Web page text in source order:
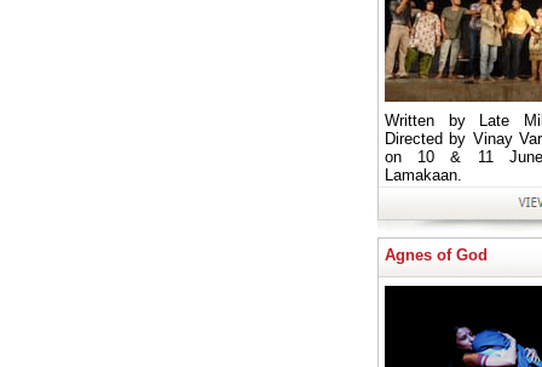
Written by Late
Directed by Vinay
on 10 & 11
Lamakaan.
Agnes of God